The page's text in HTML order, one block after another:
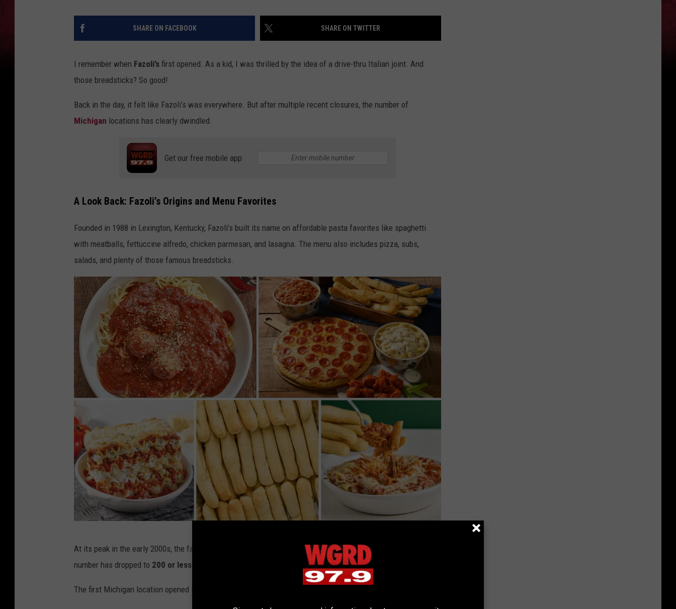
SHARE ON FACEBOOK SHARE ON TWITTER
I remember when Fazoli’s first opened. As a kid, I was thrilled by the idea of a drive-thru Italian joint. And
those breadsticks? So good!
Back in the day, it felt like Fazoli’s was everywhere. But after multiple recent closures, the number of
Michigan locations has clearly dwindled.
Get our free mobile app
A Look Back: Fazoli’s Origins and Menu Favorites
Founded in 1988 in Lexington, Kentucky, Fazoli’s built its name on affordable pasta favorites like spaghetti
with meatballs, fettuccine alfredo, chicken parmesan, and lasagna. The menu also includes pizza, subs,
salads, and plenty of those famous breadsticks.
o
At its peak in the early 2000s, the fast casual chain had around 400 restaurants nationwide. Now that
number has dropped to 200 or less
The first Michigan location opened in